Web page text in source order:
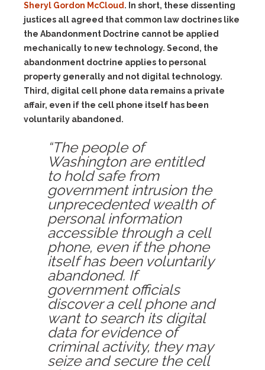
Sheryl Gordon McCloud . In short, these dissenting
justices all agreed that common law doctrines like
the Abandonment Doctrine cannot be applied
mechanically to new technology. Second, the
abandonment doctrine applies to personal
property generally and not digital technology.
Third, digital cell phone data remains a private
affair, even if the cell phone itself has been
voluntarily abandoned.
“The people of
Washington are entitled
to hold safe from
government intrusion the
unprecedented wealth of
personal information
accessible through a cell
phone, even if the phone
itself has been voluntarily
abandoned. If
government officials
discover a cell phone and
want to search its digital
data for evidence of
criminal activity, they may
seize and secure the cell